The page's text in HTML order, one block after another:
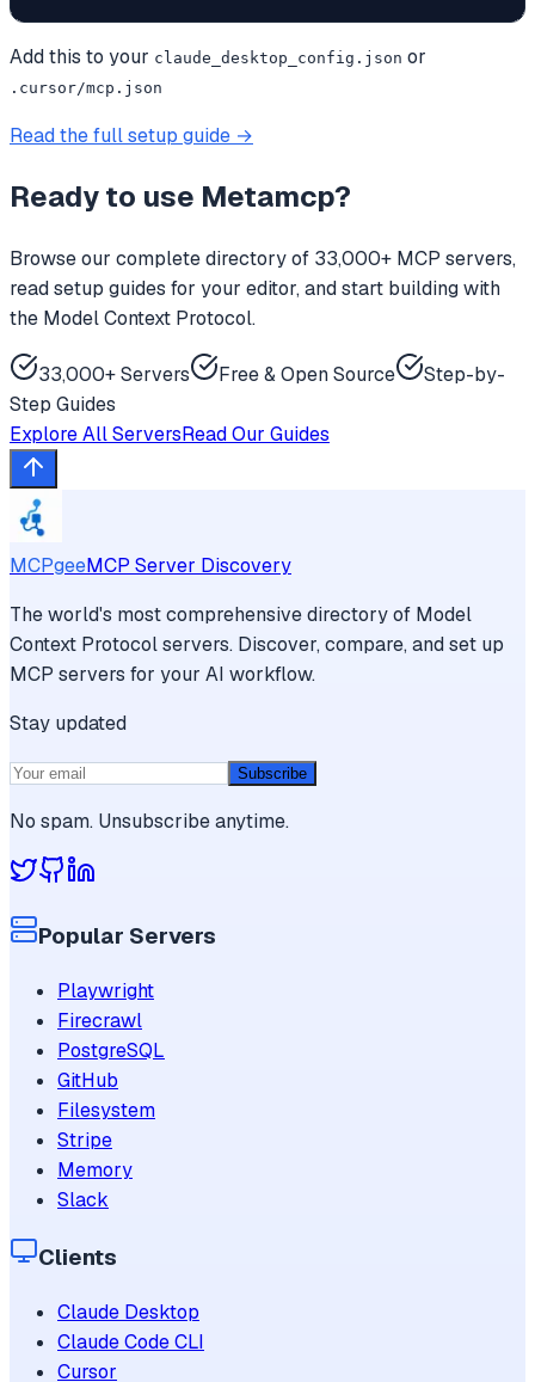
Add this to your claude_desktop_config.json or
.cursor/mcp.json
Read the full setup guide →
Ready to use Metamcp?
Browse our complete directory of 33,000+ MCP servers,
read setup guides for your editor, and start building with
the Model Context Protocol.
33,000+ Servers Free & Open Source
Step-by-
Step Guides
Explore All ServersRead Our Guides
MCPgeeMCP Server Discovery
The world's most comprehensive directory of Model
Context Protocol servers. Discover, compare, and set up
MCP servers for your AI workflow.
Stay updated
Subscribe
No spam. Unsubscribe anytime.
Popular Servers
Playwright
Firecrawl
PostgreSQL
GitHub
Filesystem
Stripe
Memory
Slack
Clients
Claude Desktop
Claude Code CLI
Cursor